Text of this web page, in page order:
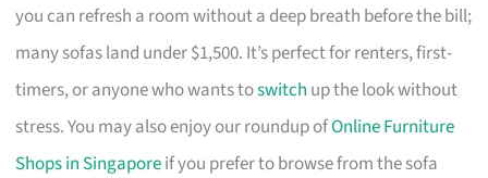
you can refresh a room without a deep breath before the bill;
many sofas land under $1,500. It’s perfect for renters, first-
timers, or anyone who wants toswitch up the look without
stress. You may also enjoy our roundup ofOnline Furniture
Shops in Singaporeif you prefer to browse from the sofa